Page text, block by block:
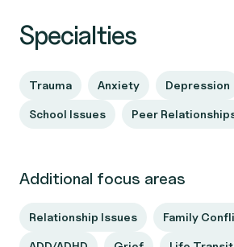
Specialties
Trauma Anxiety Depression
School Issues Peer
Additional focus areas
Relationship Issues Family